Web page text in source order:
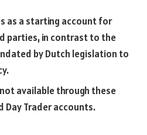
as a starting account for
parties, in contrast to the
by Dutch legislation to
available through these
Day Trader accounts.